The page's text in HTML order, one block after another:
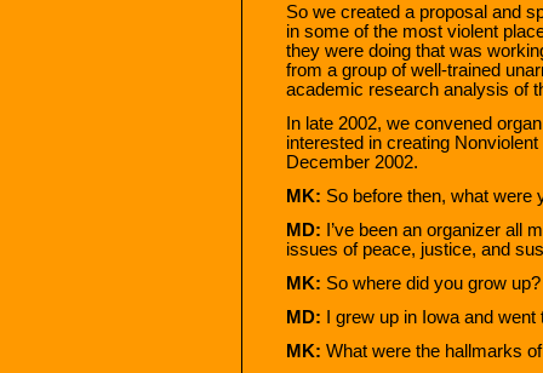
So we created a proposal and
in some of the most violent
they were doing that was
from a group of well-trained
academic research analysis of
In late 2002, we convened
interested in creating
December 2002.
MK: So before then, what were
MD:
I’ve been an organizer all
issues of peace, justice, and
MK: So where did you grow up?
MD:
I grew up in Iowa and
MK: What were the hallmarks